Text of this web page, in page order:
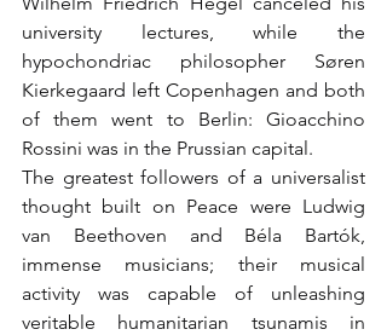
university lectures, while the
hypochondriac philosopher Søren
Kierkegaard left Copenhagen and both
of them went to Berlin: Gioacchino
Rossini was in the Prussian capital.
The greatest followers of a universalist
thought built on Peace were Ludwig
van Beethoven and Béla Bartók,
immense musicians; their musical
activity was capable of unleashing
veritable humanitarian tsunamis in